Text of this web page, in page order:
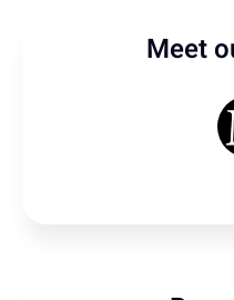
Meet